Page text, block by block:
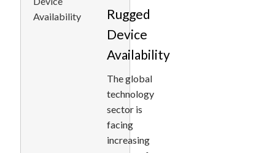
Rugged
Device
Availability
The global
technology
sector is
facing
increasing